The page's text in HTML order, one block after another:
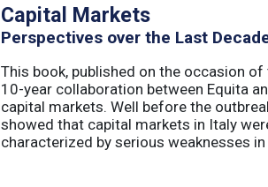
Capital Markets
Perspectives over the Last
This book, published on the occasion
10-year collaboration between Equita
capital markets. Well before the
showed that capital markets in Italy
characterized by serious weaknesses in